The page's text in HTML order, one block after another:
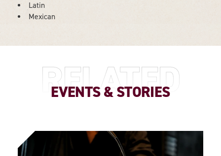
DETAILS
Latin
Mexican
RELATED
EVENTS & STORIES